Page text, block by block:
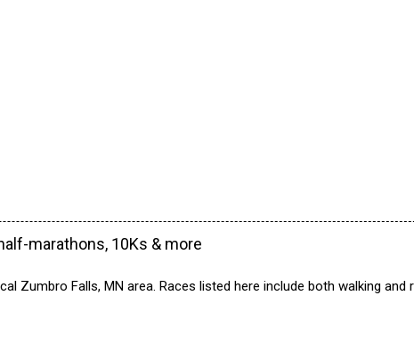
marathons, 10Ks & more
Falls, MN area. Races listed here include both walking and